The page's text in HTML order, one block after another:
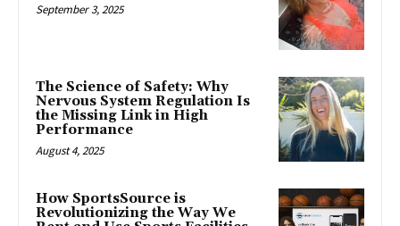
September 3, 2025
The Science of Safety: Why
Nervous System Regulation Is
the Missing Link in High
Performance
August 4, 2025
How SportsSource is
Revolutionizing the Way We